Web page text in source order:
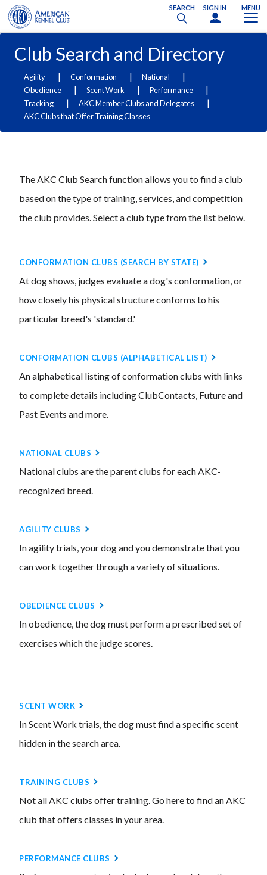
SEARCH SIGN IN MENU
Club Search and Directory
Agility | Conformation | National |
Obedience | Scent Work | Performance |
Tracking | AKC Member Clubs and Delegates |
AKC Clubs that Offer Training Classes
The AKC Club Search function allows you to find a club
based on the type of training, services, and competition
the club provides. Select a club type from the list below.
CONFORMATION CLUBS (SEARCH BY STATE)
At dog shows, judges evaluate a dog's conformation, or
how closely his physical structure conforms to his
particular breed's 'standard.'
CONFORMATION CLUBS (ALPHABETICAL LIST)
An alphabetical listing of conformation clubs with links
to complete details including ClubContacts, Future and
Past Events and more.
NATIONAL CLUBS
National clubs are the parent clubs for each AKC-
recognized breed.
AGILITY CLUBS
In agility trials, your dog and you demonstrate that you
can work together through a variety of situations.
OBEDIENCE CLUBS
In obedience, the dog must perform a prescribed set of
exercises which the judge scores.
SCENT WORK
In Scent Work trials, the dog must find a specific scent
hidden in the search area.
TRAINING CLUBS
Not all AKC clubs offer training. Go here to find an AKC
club that offers classes in your area.
PERFORMANCE CLUBS